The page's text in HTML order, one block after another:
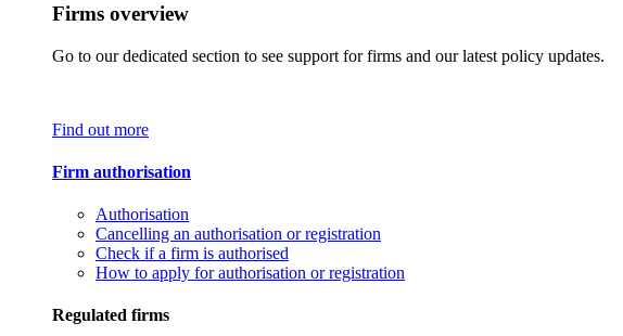
Firms overview
Go to our dedicated section to see support for firms and our latest policy updates.
Find out more
Firm authorisation
Authorisation
Cancelling an authorisation or registration
Check if a firm is authorised
How to apply for authorisation or registration
Regulated firms